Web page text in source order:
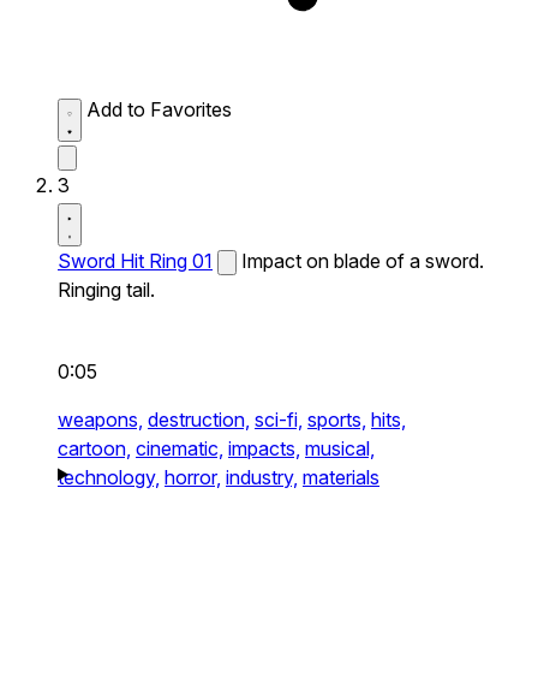
Add to Favorites
3
Sword Hit Ring 01
Impact on blade of a sword.
Ringing tail.
0:05
weapons, destruction, sci-fi, sports, hits,
cartoon, cinematic, impacts, musical,
technology, horror, industry, materials